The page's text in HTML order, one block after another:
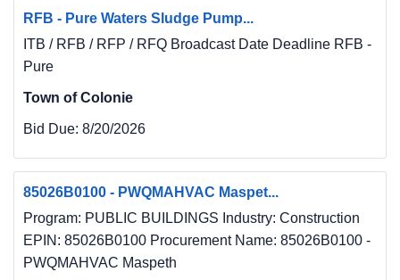
RFB - Pure Waters Sludge Pump...
ITB / RFB / RFP / RFQ Broadcast Date Deadline RFB -
Pure
Town of Colonie
Bid Due: 8/20/2026
85026B0100 - PWQMAHVAC Maspet...
Program: PUBLIC BUILDINGS Industry: Construction
EPIN: 85026B0100 Procurement Name: 85026B0100 -
PWQMAHVAC Maspeth